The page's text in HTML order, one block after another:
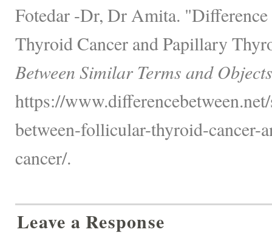
Fotedar -Dr, Dr Amita.
Thyroid Cancer and Papillary
Between Similar Terms and
https://
between-follicular-thyroid-cancer-
cancer/.
Leave a Response